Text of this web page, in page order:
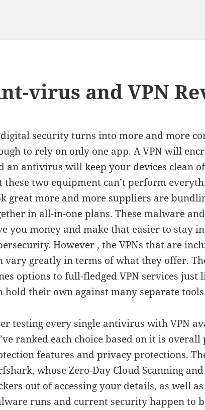
virus and VPN
security turns into more and more
to rely on only one app. A VPN will
an antivirus will keep your devices clean
these two equipment can’t perform
great more and more suppliers are
in all-in-one plans. These malware
you money and make that easier to stay
However , the VPNs that are
vary greatly in terms of what they offer.
options to full-fledged VPN services just
hold their own against many separate
testing every single antivirus with VPN
ranked each choice based on it is
features and privacy protections.
whose Zero-Day Cloud Scanning
out of accessing your details, as well
runs and current security happen to